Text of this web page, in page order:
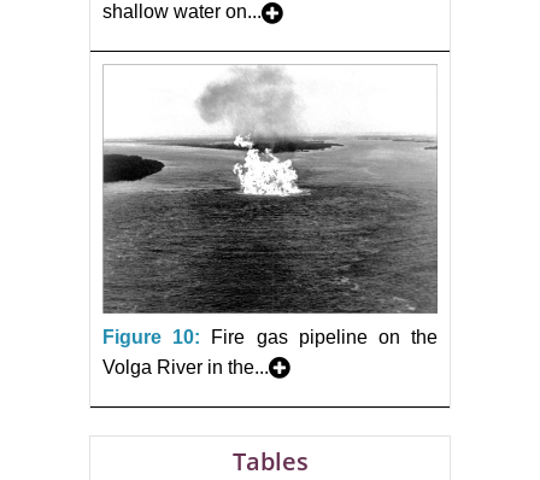
shallow water on...
Figure 10:
Fire gas pipeline on the
Volga River in the...
Tables